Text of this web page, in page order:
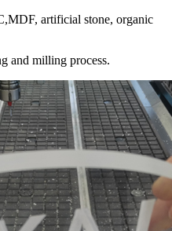
artificial stone, organic
and milling process.